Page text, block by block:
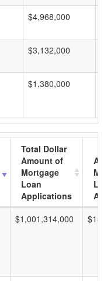
$4,968,000
$3,132,000
$1,380,000
Total Dollar
Amount of
Mortgage
Loan
Applications
$1,001,314,000